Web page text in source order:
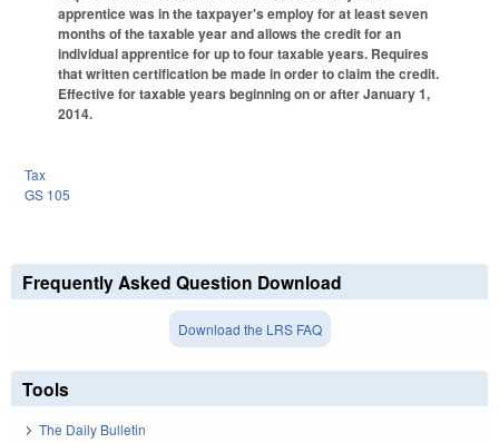
apprentice was in the taxpayer's employ for at least seven
months of the taxable year and allows the credit for an
individual apprentice for up to four taxable years. Requires
that written certification be made in order to claim the credit.
Effective for taxable years beginning on or after January 1,
2014.
Tax
GS 105
Frequently Asked Question Download
Download the LRS FAQ
Tools
The Daily Bulletin